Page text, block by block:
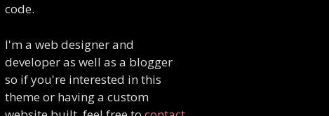
code.
I'm a web designer and
developer as well as a blogger
so if you're interested in this
theme or having a custom